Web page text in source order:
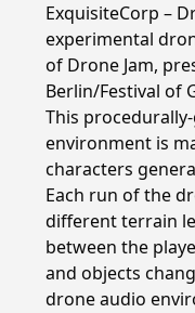
ExquisiteCorp –
experimental
of Drone Jam,
Berlin/Festival of
This
environment is
characters
Each run of the
different terrain
between the
and objects
drone audio